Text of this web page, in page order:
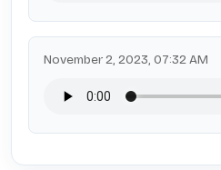
November 2, 2023, 07:32 AM